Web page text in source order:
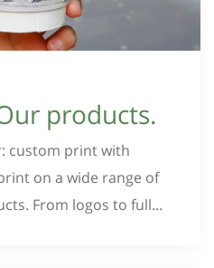
products.
custom print with
on a wide range of
From logos to full...